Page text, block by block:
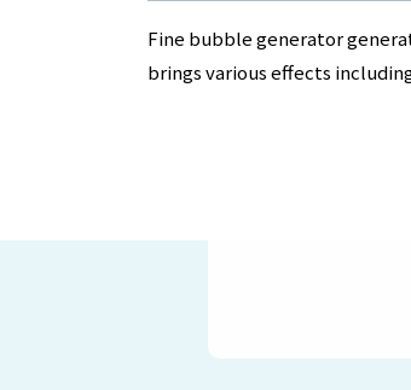
Fine bubble generator
brings various effects